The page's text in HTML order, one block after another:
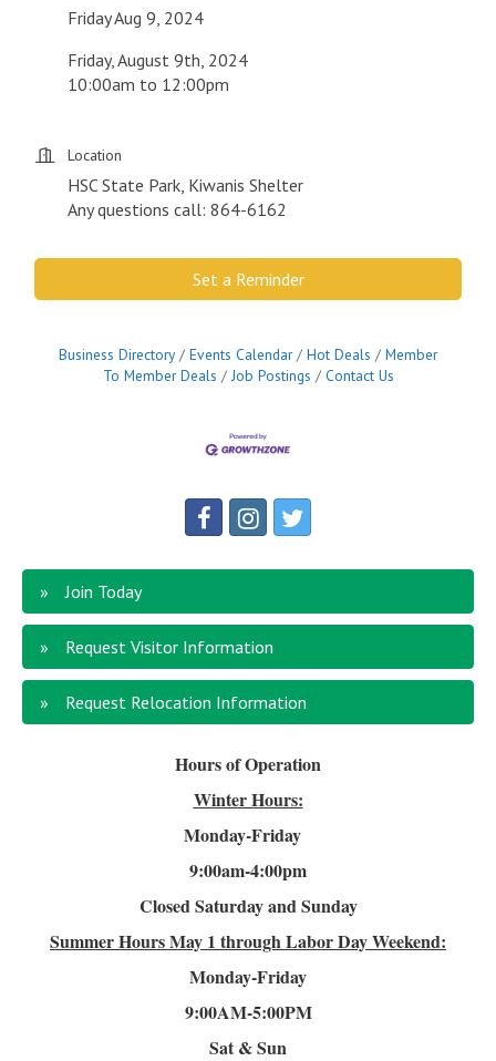
Friday Aug 9, 2024
Friday, August 9th, 2024
10:00am to 12:00pm
Location
HSC State Park, Kiwanis Shelter
Any questions call: 864-6162
Set a Reminder
Business Directory Events Calendar Hot Deals
Member
To Member Deals
Job Postings Contact Us
Join Today
Request Visitor Information
Request Relocation Information
Hours of Operation
Winter Hours:
Monday-Friday
9:00am-4:00pm
Closed Saturday and Sunday
Summer HoursMay 1 through Labor Day Weekend:
Monday-Friday
9:00AM-5:00PM
Sat & Sun